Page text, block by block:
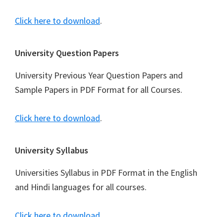
Click here to download.
University Question Papers
University Previous Year Question Papers and
Sample Papers in PDF Format for all Courses.
Click here to download.
University Syllabus
Universities Syllabus in PDF Format in the English
and Hindi languages for all courses.